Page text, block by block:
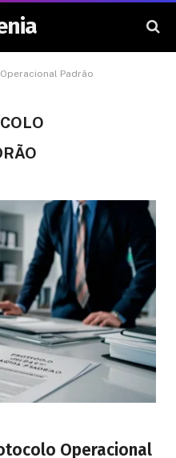
Padrão
Operacional